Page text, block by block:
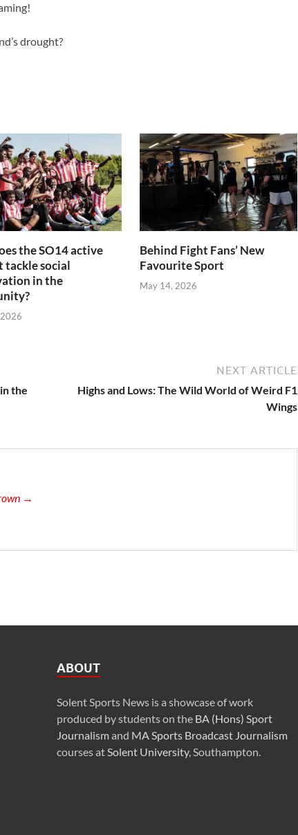
drought?
the SO14 active
tackle social
in the
Behind Fight Fans’ New
Favourite Sport
May 14, 2026
the
NEXT ARTICLE
Highs and Lows: The Wild World of Weird F1
Wings
→
ABOUT
Solent Sports News is a showcase of work
produced by students on the BA (Hons) Sport
Journalismand MA Sports Broadcast Journalism
courses at Solent University, Southampton.